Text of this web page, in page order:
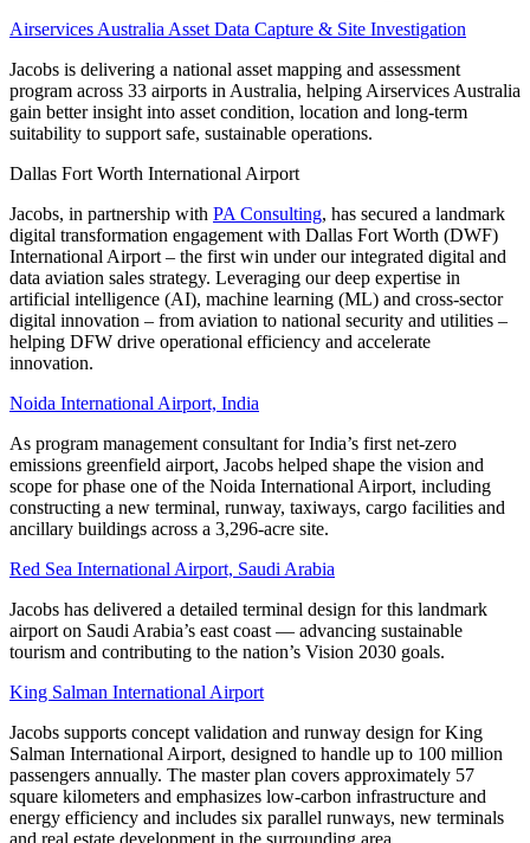
Airservices Australia Asset Data Capture & Site Investigation
Jacobs is delivering a national asset mapping and assessment
program across 33 airports in Australia, helping Airservices Australia
gain better insight into asset condition, location and long-term
suitability to support safe, sustainable operations.
Dallas Fort Worth International Airport
Jacobs, in partnership with PA Consulting, has secured a landmark
digital transformation engagement with Dallas Fort Worth (DWF)
International Airport – the first win under our integrated digital and
data aviation sales strategy. Leveraging our deep expertise in
artificial intelligence (AI), machine learning (ML) and cross-sector
digital innovation – from aviation to national security and utilities –
helping DFW drive operational efficiency and accelerate
innovation.
Noida International Airport, India
As program management consultant for India’s first net-zero
emissions greenfield airport, Jacobs helped shape the vision and
scope for phase one of the Noida International Airport, including
constructing a new terminal, runway, taxiways, cargo facilities and
ancillary buildings across a 3,296-acre site.
Red Sea International Airport, Saudi Arabia
Jacobs has delivered a detailed terminal design for this landmark
airport on Saudi Arabia’s east coast — advancing sustainable
tourism and contributing to the nation’s Vision 2030 goals.
King Salman International Airport
Jacobs supports concept validation and runway design for King
Salman International Airport, designed to handle up to 100 million
passengers annually. The master plan covers approximately 57
square kilometers and emphasizes low-carbon infrastructure and
energy efficiency and includes six parallel runways, new terminals
and real estate development in the surrounding area.